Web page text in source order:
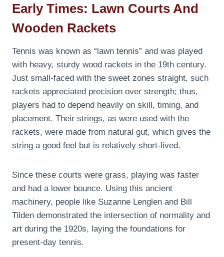
Early Times: Lawn Courts And
Wooden Rackets
Tennis was known as “lawn tennis” and was played
with heavy, sturdy wood rackets in the 19th century.
Just small-faced with the sweet zones straight, such
rackets appreciated precision over strength; thus,
players had to depend heavily on skill, timing, and
placement. Their strings, as were used with the
rackets, were made from natural gut, which gives the
string a good feel but is relatively short-lived.
Since these courts were grass, playing was faster
and had a lower bounce. Using this ancient
machinery, people like Suzanne Lenglen and Bill
Tilden demonstrated the intersection of normality and
art during the 1920s, laying the foundations for
present-day tennis.